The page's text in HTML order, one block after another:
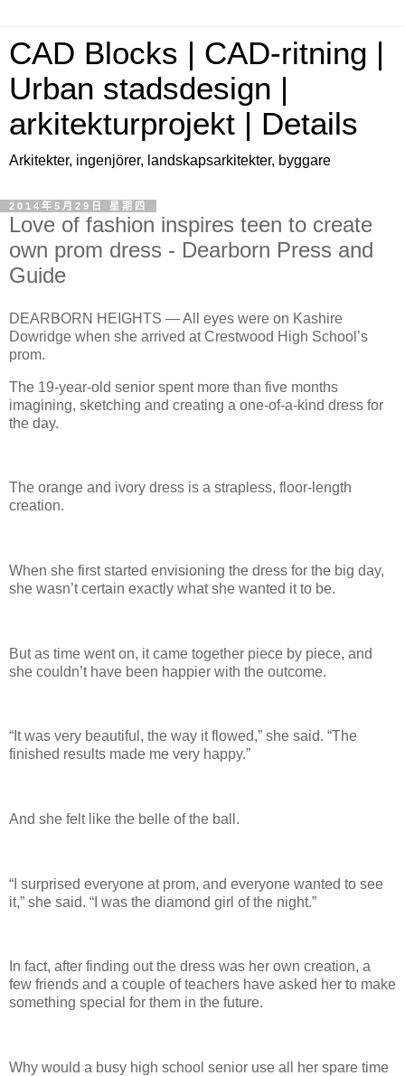
CAD Blocks | CAD-ritning |
Urban stadsdesign |
arkitekturprojekt | Details
Arkitekter, ingenjörer, landskapsarkitekter, byggare
2014年5月29日 星期四
Love of fashion inspires teen to create
own prom dress - Dearborn Press and
Guide
DEARBORN HEIGHTS — All eyes were on Kashire
Dowridge when she arrived at Crestwood High School’s
prom.
The 19-year-old senior spent more than five months
imagining, sketching and creating a one-of-a-kind dress for
the day.
The orange and ivory dress is a strapless, floor-length
creation.
When she first started envisioning the dress for the big day,
she wasn’t certain exactly what she wanted it to be.
But as time went on, it came together piece by piece, and
she couldn’t have been happier with the outcome.
“It was very beautiful, the way it flowed,” she said. “The
finished results made me very happy.”
And she felt like the belle of the ball.
“I surprised everyone at prom, and everyone wanted to see
it,” she said. “I was the diamond girl of the night.”
In fact, after finding out the dress was her own creation, a
few friends and a couple of teachers have asked her to make
something special for them in the future.
Why would a busy high school senior use all her spare time